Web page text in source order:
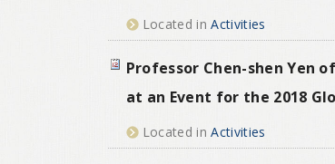
Located inActivities
Professor Chen-shen Yen
at an Event for the 2018
Located inActivities